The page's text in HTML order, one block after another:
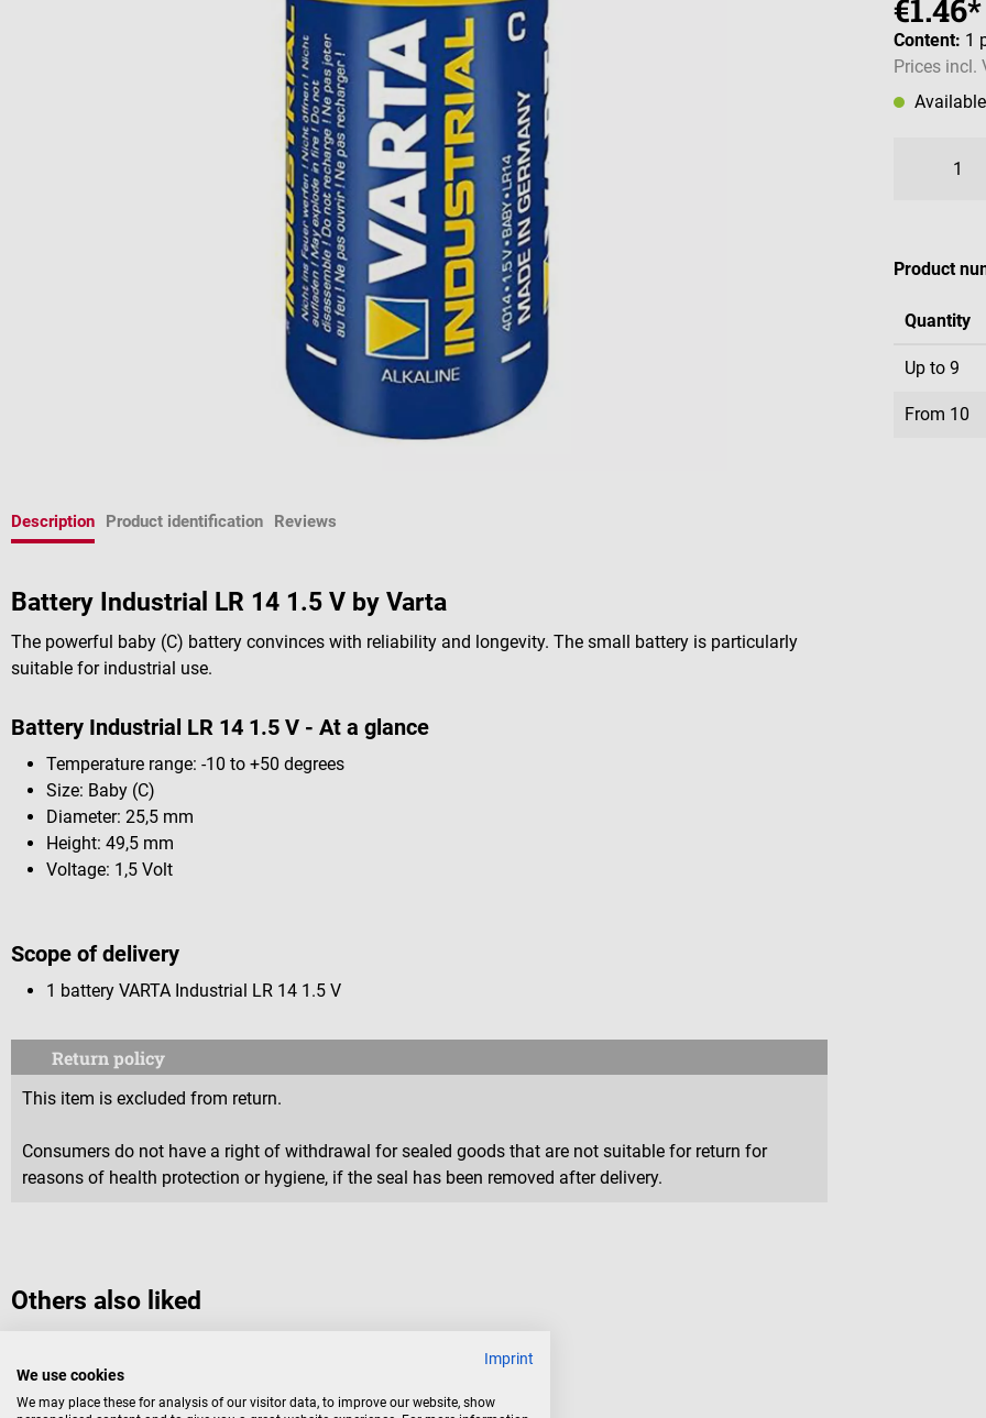
€1.46*
Content: 1
Prices incl.
Product
Quantity
Up to9
From 10
Description Product identification Reviews
Battery Industrial LR 14 1.5 V by Varta
The powerful baby (C) battery convinces with reliability and longevity. The small battery is particularly
suitable for industrial use.
Battery Industrial LR 14 1.5 V - At a glance
Temperature range: -10 to +50 degrees
Size: Baby (C)
Diameter: 25,5 mm
Height: 49,5 mm
Voltage: 1,5 Volt
Scope of delivery
1 battery VARTA Industrial LR 14 1.5 V
Return policy
This item is excluded from return.
Consumers do not have a right of withdrawal for sealed goods that are not suitable for return for
reasons of health protection or hygiene, if the seal has been removed after delivery.
Others also liked
Energizer
Battery Micro/LR03 AAA
Imprint
We use cookies
We may place these for analysis of our visitor data, to improve our website, show